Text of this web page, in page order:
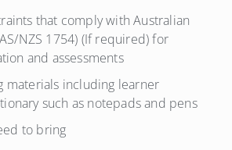
that comply with Australian
NZS 1754) (If required) for
and assessments
materials including learner
such as notepads and pens
to bring